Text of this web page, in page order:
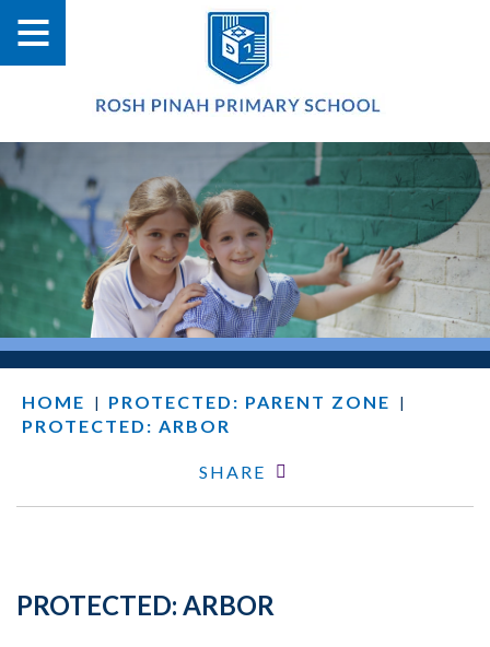
HOME | PROTECTED: PARENT ZONE |
PROTECTED: ARBOR
SHARE
PROTECTED: ARBOR